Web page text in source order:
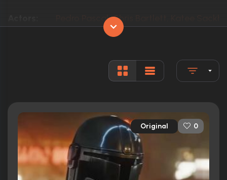
Pedro Pascal, Chris Bartlett, Katee
Won 15 Primetime Emmys. 62 wins
157 nominations total
Runtime:
40 min
Ratings
8.6/10 Internet Movie Database
Original 0